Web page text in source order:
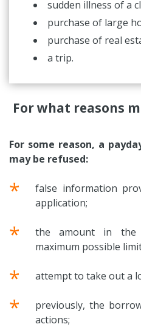
sudden illness of a
purchase of large
purchase of real
a trip.
For what reasons
For some reason, a
may be refused:
*
false information
application;
*
the amount in the
maximum possible
* attempt to take out a
*
previously, the
actions;